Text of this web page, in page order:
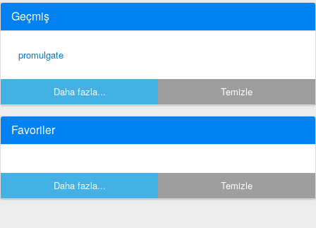
Geçmiş
promulgate
Daha fazla... Temizle
Favoriler
Daha fazla... Temizle